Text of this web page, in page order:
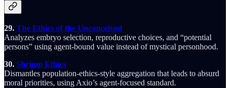
29. The Ethics of the Unconceived
Analyzes embryo selection, reproductive choices, and “potential
persons” using agent-bound value instead of mystical personhood.
30. Shrimp Ethics
Dismantles population-ethics-style aggregation that leads to absurd
moral priorities, using Axio’s agent-focused standard.